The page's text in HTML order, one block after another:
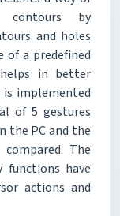
contours by
and holes
of a predefined
in better
implemented
of 5 gestures
the PC and the
The
functions have
actions and